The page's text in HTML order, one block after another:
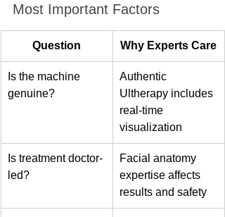
Most Important Factors
Question Why Experts Care
Is the machine
genuine?
Authentic
Ultherapy includes
real-time
visualization
Is treatment doctor-
led?
Facial anatomy
expertise affects
results and safety